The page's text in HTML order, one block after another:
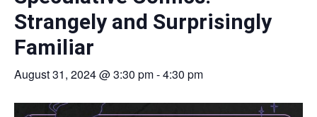
Strangely and Surprisingly
Familiar
August 31, 2024 @ 3:30 pm-4:30 pm